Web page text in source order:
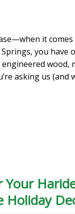
it
you have
engineered wood,
asking us (and
Your
Holiday